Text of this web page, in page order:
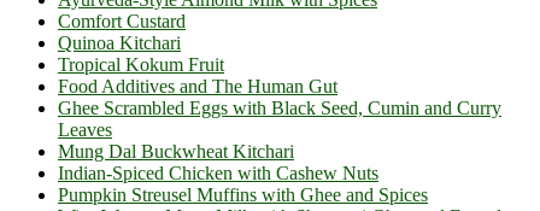
Comfort Custard
Quinoa Kitchari
Tropical Kokum Fruit
Food Additives and The Human Gut
Ghee Scrambled Eggs with Black Seed, Cumin and Curry
Leaves
Mung Dal Buckwheat Kitchari
Indian-Spiced Chicken with Cashew Nuts
Pumpkin Streusel Muffins with Ghee and Spices